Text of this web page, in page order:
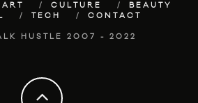
ART CULTURE
BEAUTY
TECH CONTACT
HUSTLE 2007 - 2022